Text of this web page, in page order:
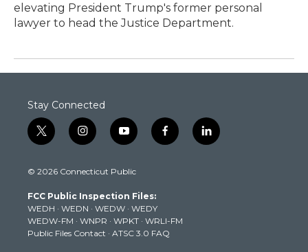
elevating President Trump's former personal
lawyer to head the Justice Department.
Stay Connected
t
w
t
e
r
i
n
t
g
r
a
m
y
o
t
b
e
f
a
k
l
i
© 2026 Connecticut Public
FCC Public Inspection Files:
WEDH · WEDN · WEDW · WEDY
WEDW-FM · WNPR · WPKT · WRLI-FM
Public Files Contact · ATSC 3.0 FAQ